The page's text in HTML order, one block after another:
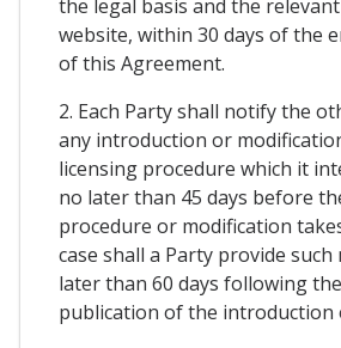
the legal basis and the
website, within 30 days of the
of this Agreement.
2. Each Party shall notify the
any introduction or
licensing procedure which it
no later than 45 days before
procedure or modification
case shall a Party provide
later than 60 days following
publication of the introduction